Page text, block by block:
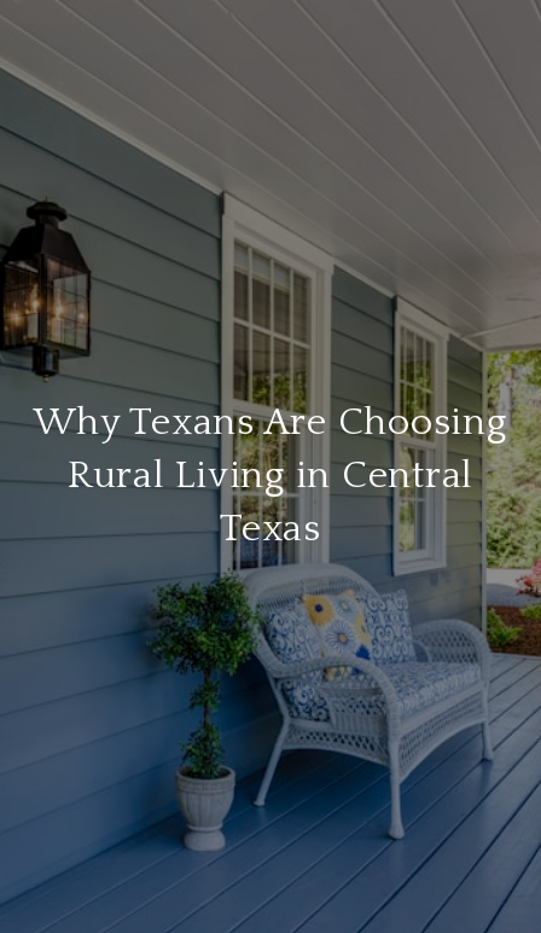
Why Texans Are Choosing
Rural Living in Central
Texas